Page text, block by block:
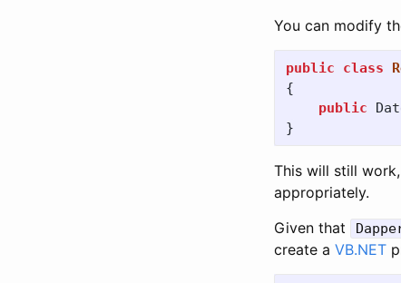
You can modify
public class
{
public
}
This will still
appropriately.
Given that
create a VB.NET